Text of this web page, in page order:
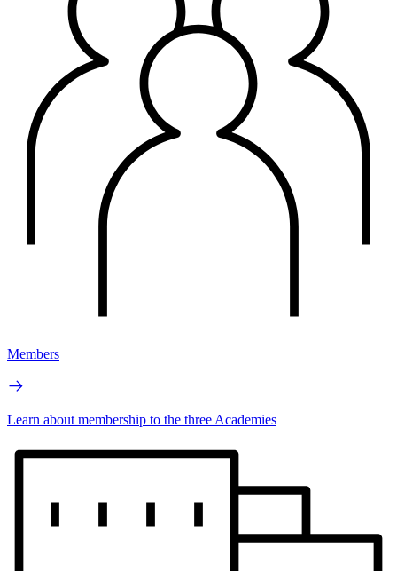
Members
Learn about membership to the three Academies